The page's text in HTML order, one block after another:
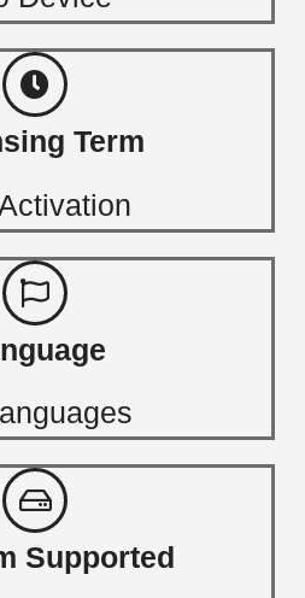
Term
Supported